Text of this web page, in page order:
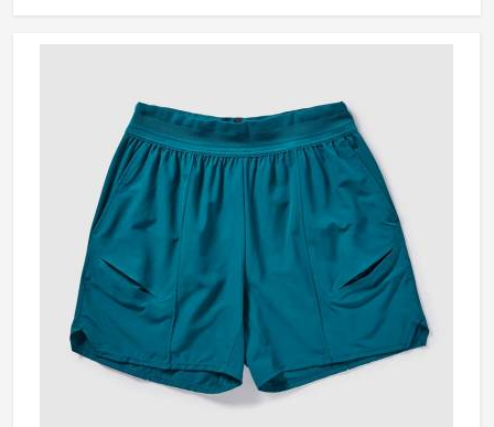
Washington through year-round programmes have worn
enough poor jerseys to know immediately when
fabric that clings after the first set or a hem that rides up
during a low return. If you are looking for Tennis Jersey
Manufacturers in Washington, although Jamez Sports
operates from Sialkot, every jersey starts with the
movement demands of tennis and builds outward from
there rather than adapting a generic template.